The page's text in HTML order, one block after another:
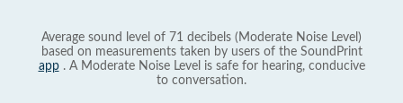
Average sound level of 71 decibels (Moderate Noise Level)
based on measurements taken by users of the SoundPrint
app. A Moderate Noise Level is safe for hearing, conducive
to conversation.